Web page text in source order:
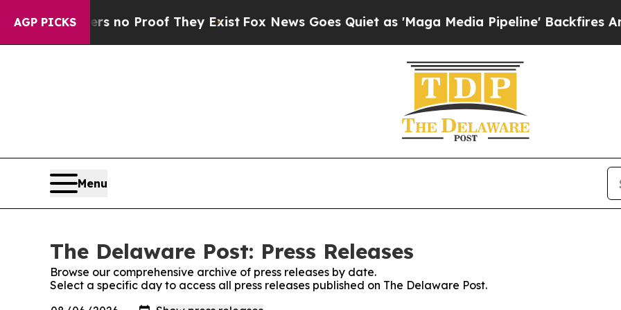
AGP PICKS
but Offers no Proof They Exist Fox News Goes Quiet as 'Maga Media Pipeline' Backfires Amid
Menu
The Delaware Post: Press Releases
Browse our comprehensive archive of press releases by date.
Select a specific day to access all press releases published on The Delaware Post.